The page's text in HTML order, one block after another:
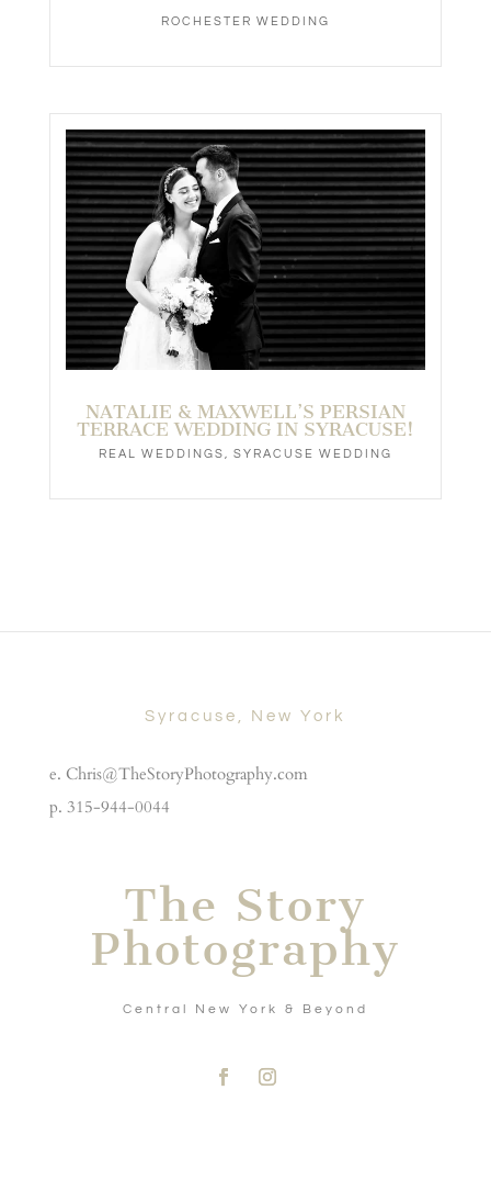
ROCHESTER WEDDING
NATALIE & MAXWELL’S PERSIAN
TERRACE WEDDING IN SYRACUSE!
REAL WEDDINGS SYRACUSE WEDDING
Syracuse, New York
e. Chris@TheStoryPhotography.com
p. 315-944-0044
The Story
Photography
Central New York & Beyond